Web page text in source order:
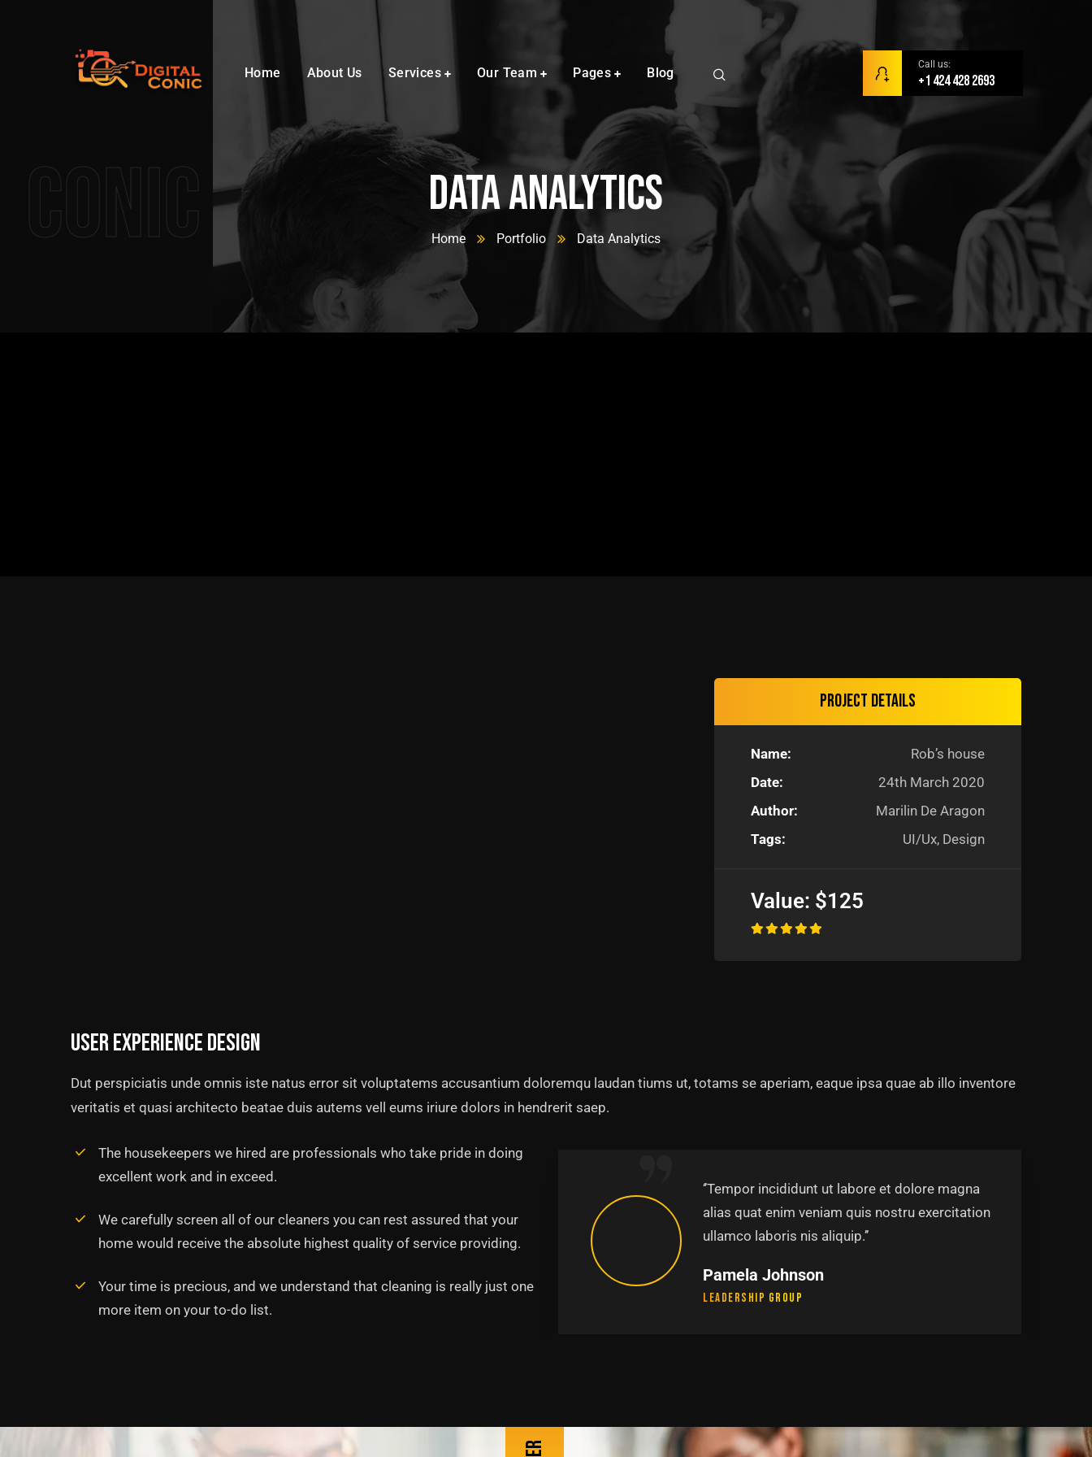
Home About Us Services Our Team Pages Blog
Call us:
+1 424 428 2693
Conic Data Analytics
Home Portfolio Data Analytics
Project details
Name:
Rob’s house
Date:
24th March 2020
Author:
Marilin De Aragon
Tags:
UI/Ux, Design
Value: $125
User experience design
Dut perspiciatis unde omnis iste natus error sit voluptatems accusantium doloremqu laudan tiums ut, totams se aperiam, eaque ipsa quae ab illo inventore
veritatis et quasi architecto beatae duis autems vell eums iriure dolors in hendrerit saep.
The housekeepers we hired are professionals who take pride in doing
excellent work and in exceed.
We carefully screen all of our cleaners you can rest assured that your
home would receive the absolute highest quality of service providing.
Your time is precious, and we understand that cleaning is really just one
more item on your to-do list.
alias quat enim veniam quis nostru exercitation
ullamco laboris nis aliquip.’’
Managing Director
‘’Tempor incididunt ut labore et dolore magna
alias quat enim veniam quis nostru exercitation
ullamco laboris nis aliquip.’’
Pamela Johnson
Leadership Group